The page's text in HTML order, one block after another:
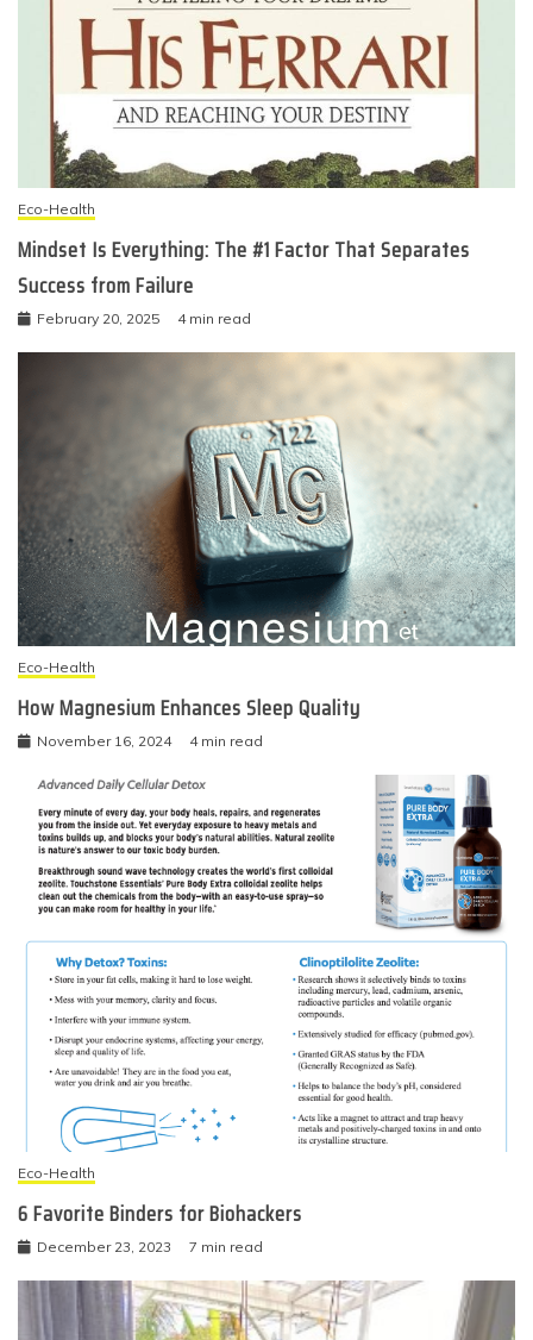
Eco-Health
Mindset Is Everything: The #1 Factor That Separates
Success from Failure
February 20, 2025 4 min read
Eco-Health
How Magnesium Enhances Sleep Quality
November 16, 2024 4 min read
Eco-Health
6 Favorite Binders for Biohackers
December 23, 2023 7 min read